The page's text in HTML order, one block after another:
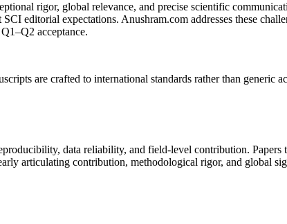
rigor, global relevance, and precise scientific
editorial expectations. Anushram.com addresses these
acceptance.
are crafted to international standards rather than generic
data reliability, and field-level contribution.
articulating contribution, methodological rigor, and global